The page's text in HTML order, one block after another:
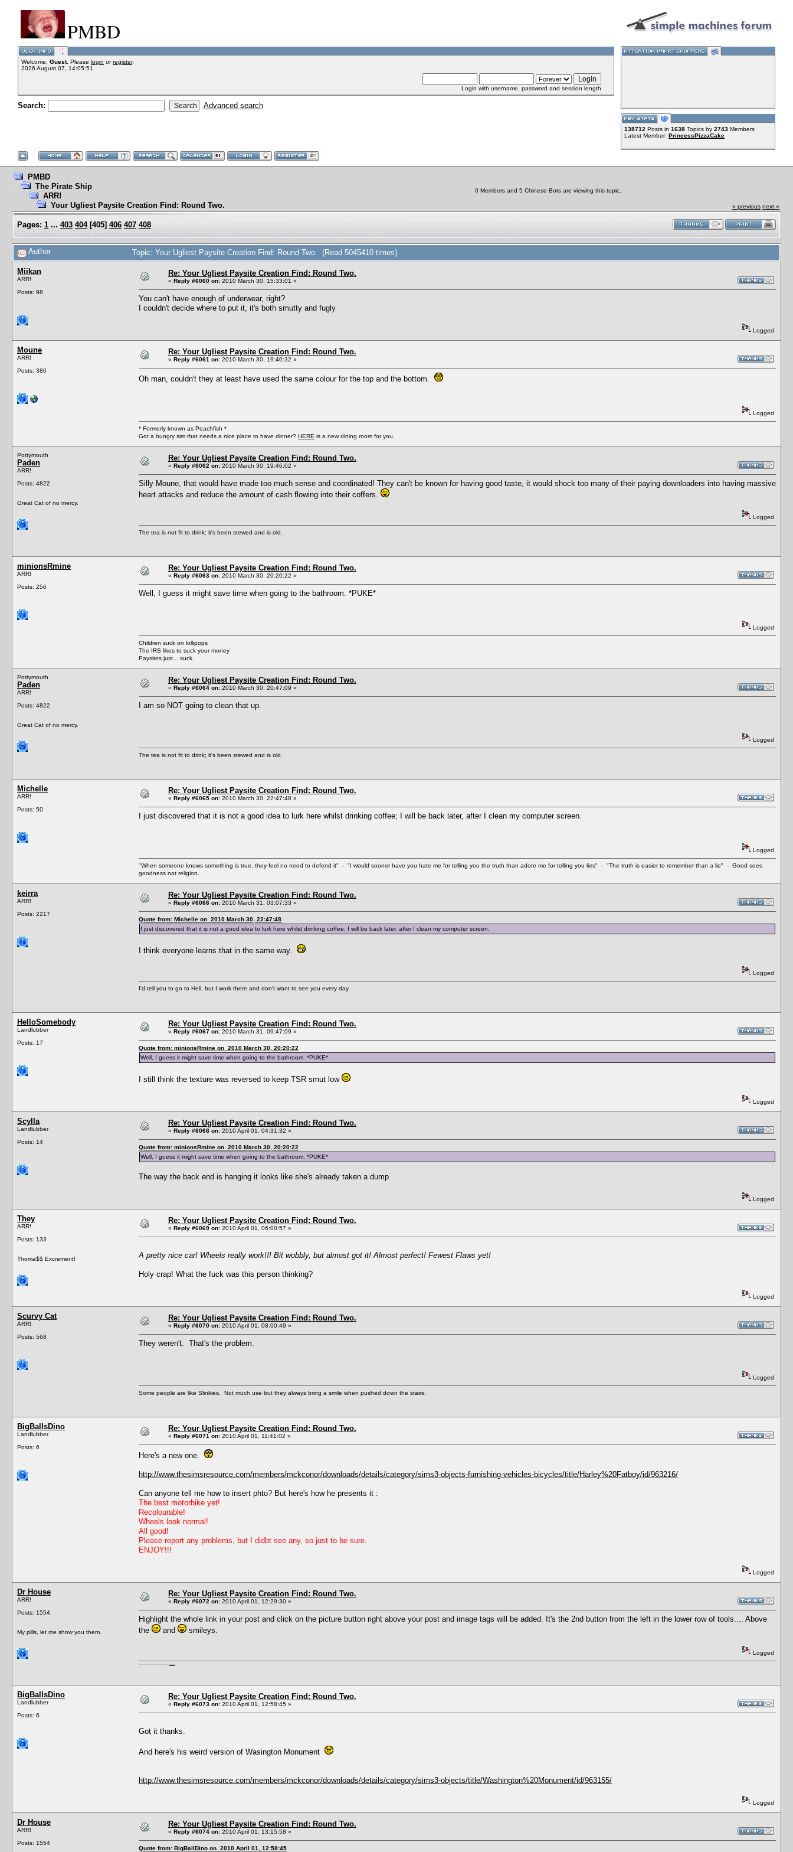
PMBD
Welcome, Guest. Please login orregister.
2026 August 07, 14:05:51
Login with username, password and session length
Search: Advanced search
138712 Posts in 1638 Topics by 2743 Members
Latest Member: PrincessPizzaCake
PMBD
The Pirate Ship
ARR!
Your Ugliest Paysite Creation Find: Round Two.
0 Members and 5 Chinese Bots are viewing this topic.
« previous next »
Pages: 1 ... 403 404[405] 406 407 408
Author Topic: Your Ugliest Paysite Creation Find: Round Two. (Read 5045410 times)
Miikan
ARR!
Posts: 98
Re: Your Ugliest Paysite Creation Find: Round Two.
« Reply #6060 on: 2010 March 30, 15:33:01 »
You can't have enough of underwear, right?
I couldn't decide where to put it, it's both smutty and fugly
Logged
Moune
ARR!
Posts: 380
Re: Your Ugliest Paysite Creation Find: Round Two.
« Reply #6061 on: 2010 March 30, 19:40:32 »
Oh man, couldn't they at least have used the same colour for the top and the bottom.
Logged
* Formerly known as Peachfish *
Got a hungry sim that needs a nice place to have dinner? HERE is a new dining room for you.
Pottymouth
Paden
ARR!
Posts: 4822
Great Cat of no mercy.
Re: Your Ugliest Paysite Creation Find: Round Two.
« Reply #6062 on: 2010 March 30, 19:46:02 »
Silly Moune, that would have made too much sense and coordinated! They can't be known for having good taste, it would shock too many of their paying downloaders into having massive
heart attacks and reduce the amount of cash flowing into their coffers.
Logged
The tea is not fit to drink; it's been stewed and is old.
minionsRmine
ARR!
Posts: 256
Re: Your Ugliest Paysite Creation Find: Round Two.
« Reply #6063 on: 2010 March 30, 20:20:22 »
Well, I guess it might save time when going to the bathroom. *PUKE*
Logged
Children suck on lollipops
The IRS likes to suck your money
Paysites just... suck.
Pottymouth
Paden
ARR!
Posts: 4822
Great Cat of no mercy.
Re: Your Ugliest Paysite Creation Find: Round Two.
« Reply #6064 on: 2010 March 30, 20:47:09 »
I am so NOT going to clean that up.
Logged
The tea is not fit to drink; it's been stewed and is old.
Michelle
ARR!
Posts: 50
Re: Your Ugliest Paysite Creation Find: Round Two.
« Reply #6065 on: 2010 March 30, 22:47:48 »
I just discovered that it is not a good idea to lurk here whilst drinking coffee; I will be back later, after I clean my computer screen.
Logged
"When someone knows something is true, they feel no need to defend it" - "I would sooner have you hate me for telling you the truth than adore me for telling you lies" - "The truth is easier to remember than a lie" - Good sees
goodness not religion.
keirra
ARR!
Posts: 2217
Re: Your Ugliest Paysite Creation Find: Round Two.
« Reply #6066 on: 2010 March 31, 03:07:33 »
Quote from: Michelle on 2010 March 30, 22:47:48
I just discovered that it is not a good idea to lurk here whilst drinking coffee; I will be back later, after I clean my computer screen.
I think everyone learns that in the same way.
Logged
I'd tell you to go to Hell, but I work there and don't want to see you every day.
HelloSomebody
Landlubber
Posts: 17
Re: Your Ugliest Paysite Creation Find: Round Two.
« Reply #6067 on: 2010 March 31, 09:47:09 »
Quote from: minionsRmine on 2010 March 30, 20:20:22
Well, I guess it might save time when going to the bathroom. *PUKE*
I still think the texture was reversed to keep TSR smut low
Logged
Scylla
Landlubber
Posts: 14
Re: Your Ugliest Paysite Creation Find: Round Two.
« Reply #6068 on: 2010 April 01, 04:31:32 »
Quote from: minionsRmine on 2010 March 30, 20:20:22
Well, I guess it might save time when going to the bathroom. *PUKE*
The way the back end is hanging it looks like she's already taken a dump.
Logged
They
ARR!
Posts: 133
Thoma$$ Excrement!
Re: Your Ugliest Paysite Creation Find: Round Two.
« Reply #6069 on: 2010 April 01, 06:00:57 »
A pretty nice car! Wheels really work!!! Bit wobbly, but almost got it! Almost perfect! Fewest Flaws yet!
Holy crap! What the fuck was this person thinking?
Logged
Scurvy Cat
ARR!
Posts: 568
Re: Your Ugliest Paysite Creation Find: Round Two.
« Reply #6070 on: 2010 April 01, 08:00:49 »
They weren't. That's the problem.
Logged
Some people are like Slinkies. Not much use but they always bring a smile when pushed down the stairs.
BigBallsDino
Landlubber
Posts: 6
Re: Your Ugliest Paysite Creation Find: Round Two.
« Reply #6071 on: 2010 April 01, 11:41:02 »
Here's a new one.
http://www.thesimsresource.com/members/mckconor/downloads/details/category/sims3-objects-furnishing-vehicles-bicycles/title/Harley%20Fatboy/id/963216/
Can anyone tell me how to insert phto? But here's how he presents it :
The best motorbike yet!
Recolourable!
Wheels look normal!
All good!
Please report any problems, but I didbt see any, so just to be sure.
ENJOY!!!
Logged
Dr House
ARR!
Posts: 1554
My pills, let me show you them.
Re: Your Ugliest Paysite Creation Find: Round Two.
« Reply #6072 on: 2010 April 01, 12:29:30 »
Highlight the whole link in your post and click on the picture button right above your post and image tags will be added. It's the 2nd button from the left in the lower row of tools.... Above
the
and smileys.
Logged
BigBallsDino
Landlubber
Posts: 6
Re: Your Ugliest Paysite Creation Find: Round Two.
« Reply #6073 on: 2010 April 01, 12:58:45 »
Got it thanks.
And here's his weird version of Wasington Monument
http://www.thesimsresource.com/members/mckconor/downloads/details/category/sims3-objects/title/Washington%20Monument/id/963155/
Logged
Dr House
ARR!
Posts: 1554
Re: Your Ugliest Paysite Creation Find: Round Two.
« Reply #6074 on: 2010 April 01, 13:15:58 »
Quote from: BigBallDino on 2010 April 01, 12:58:45